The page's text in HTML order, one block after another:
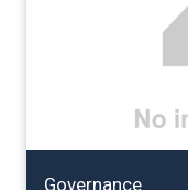
Governance